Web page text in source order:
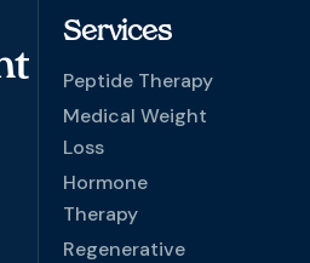
Services
Peptide Therapy
Medical Weight
Loss
Hormone
Therapy
Regenerative